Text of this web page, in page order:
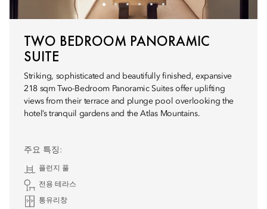
TWO BEDROOM PANORAMIC
SUITE
Striking, sophisticated and beautifully finished, expansive
218 sqm Two-Bedroom Panoramic Suites offer uplifting
views from their terrace and plunge pool overlooking the
hotel’s tranquil gardens and the Atlas Mountains.
주요 특징:
플런지 풀
전용 테라스
통유리창